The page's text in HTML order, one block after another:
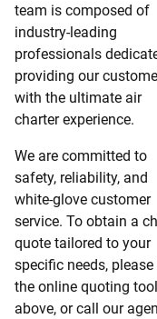
team is composed of
industry-leading
professionals
providing our
with the ultimate air
charter experience.
We are committed to
safety, reliability, and
white-glove customer
service. To obtain a
quote tailored to your
specific needs, please
the online quoting tool
above, or call our